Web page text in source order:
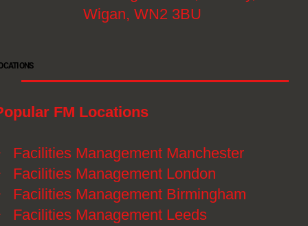
FM Locations
Facilities Management Manchester
Facilities Management London
Facilities Management Birmingham
Facilities Management Leeds
Wigan, WN2 3BU